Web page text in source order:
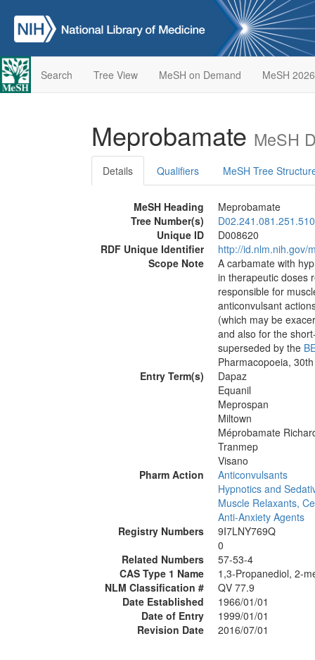
Search Tree View MeSH on Demand MeSH 2026
Meprobamate MeSH
Details Qualifiers MeSH Tree
MeSH Heading
Meprobamate
Tree Number(s)
D02.241.081.251.510
Unique ID
D008620
RDF Unique Identifier
http://id.nlm.nih.gov/
Scope Note
A carbamate with
in therapeutic doses
responsible for
anticonvulsant
(which may be
and also for the
superseded by the
Pharmacopoeia,
Entry Term(s)
Dapaz
Equanil
Meprospan
Miltown
Méprobamate
Tranmep
Visano
Pharm Action
Anticonvulsants
Hypnotics and
Muscle Relaxants,
Anti-Anxiety Agents
Registry Numbers
9I7LNY769Q
0
Related Numbers
57-53-4
CAS Type 1 Name
1,3-Propanediol, 2-
NLM Classification #
QV 77.9
Date Established
1966/01/01
Date of Entry
1999/01/01
Revision Date
2016/07/01